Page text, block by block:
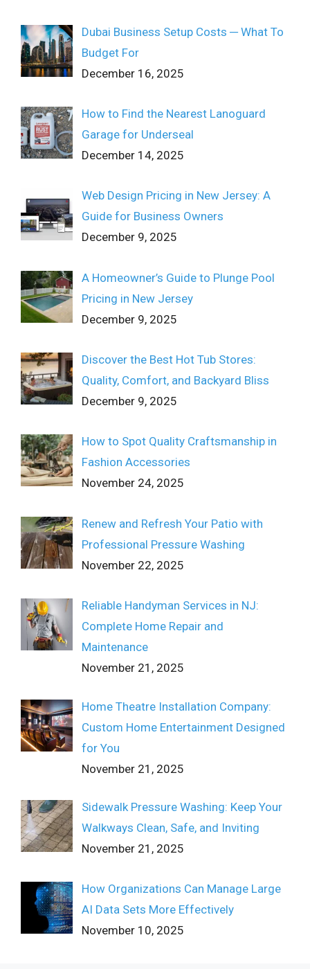
Dubai Business Setup Costs ─ What To
Budget For
December 16, 2025
How to Find the Nearest Lanoguard
Garage for Underseal
December 14, 2025
Web Design Pricing in New Jersey: A
Guide for Business Owners
December 9, 2025
A Homeowner’s Guide to Plunge Pool
Pricing in New Jersey
December 9, 2025
Discover the Best Hot Tub Stores:
Quality, Comfort, and Backyard Bliss
December 9, 2025
How to Spot Quality Craftsmanship in
Fashion Accessories
November 24, 2025
Renew and Refresh Your Patio with
Professional Pressure Washing
November 22, 2025
Reliable Handyman Services in NJ:
Complete Home Repair and
Maintenance
November 21, 2025
Home Theatre Installation Company:
Custom Home Entertainment Designed
for You
November 21, 2025
Sidewalk Pressure Washing: Keep Your
Walkways Clean, Safe, and Inviting
November 21, 2025
How Organizations Can Manage Large
AI Data Sets More Effectively
November 10, 2025